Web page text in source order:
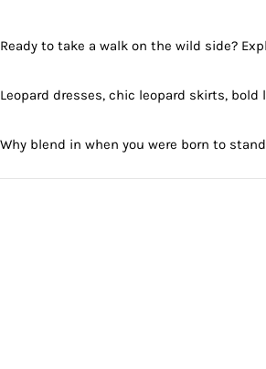
Ready to take a walk on the wild side?
Leopard dresses, chic leopard skirts,
Why blend in when you were born to